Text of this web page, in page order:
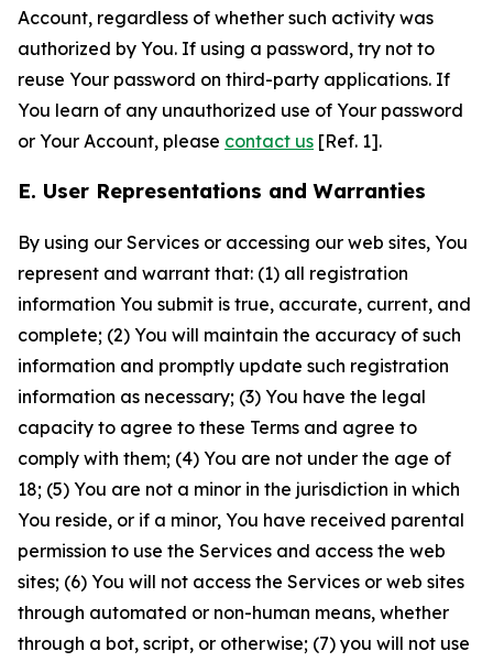
Account, regardless of whether such activity was
authorized by You. If using a password, try not to
reuse Your password on third-party applications. If
You learn of any unauthorized use of Your password
or Your Account, please contact us [Ref. 1].
E. User Representations and Warranties
By using our Services or accessing our web sites, You
represent and warrant that: (1) all registration
information You submit is true, accurate, current, and
complete; (2) You will maintain the accuracy of such
information and promptly update such registration
information as necessary; (3) You have the legal
capacity to agree to these Terms and agree to
comply with them; (4) You are not under the age of
18; (5) You are not a minor in the jurisdiction in which
You reside, or if a minor, You have received parental
permission to use the Services and access the web
sites; (6) You will not access the Services or web sites
through automated or non-human means, whether
through a bot, script, or otherwise; (7) you will not use